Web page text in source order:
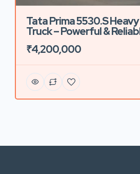
Tata Prima 5530.S
Truck – Powerful &
₹4,200,000